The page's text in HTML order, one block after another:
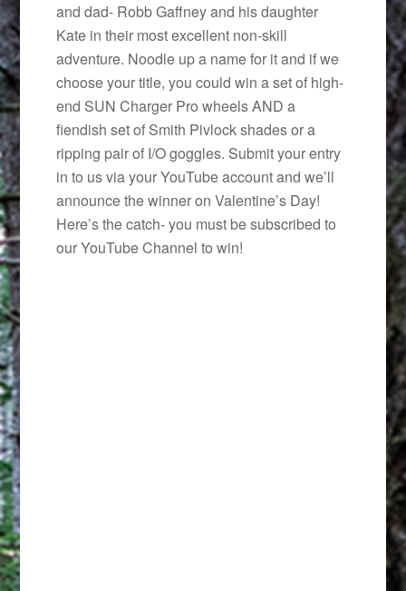
and dad- Robb Gaffney and his daughter
Kate in their most excellent non-skill
adventure. Noodle up a name for it and if we
choose your title, you could win a set of high-
end SUN Charger Pro wheels AND a
fiendish set of Smith Pivlock shades or a
ripping pair of I/O goggles. Submit your entry
in to us via your YouTube account and we’ll
announce the winner on Valentine’s Day!
Here’s the catch- you must be subscribed to
our YouTube Channel to win!